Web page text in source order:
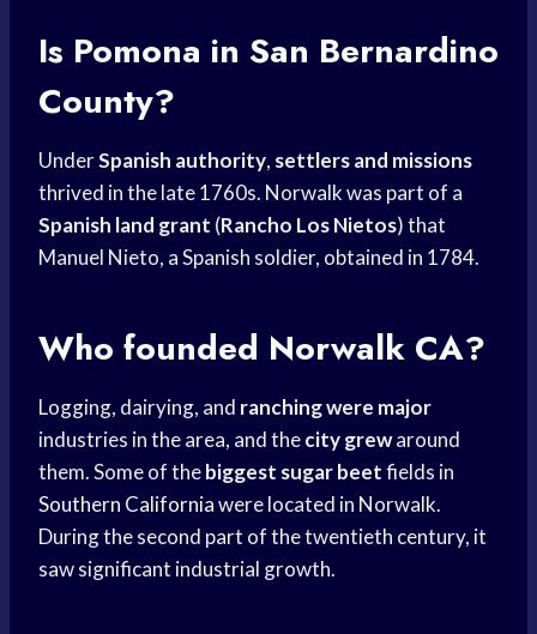
Is Pomona in San Bernardino
County?
UnderSpanish authority, settlers and missions
thrived in the late 1760s. Norwalk was part of a
Spanish land grant (Rancho Los Nietos) that
Manuel Nieto, a Spanish soldier, obtained in 1784.
Who founded Norwalk CA?
Logging, dairying, and ranching were major
industries in the area, and thecity grewaround
them. Some of thebiggest sugar beetfields in
Southern Californiawere located in Norwalk.
During the second part of the twentieth century, it
saw significant industrial growth.